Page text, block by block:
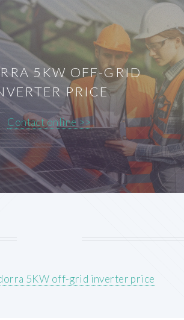
5KW OFF-GRID
PRICE
Contact online >>
5KW off-grid inverter price